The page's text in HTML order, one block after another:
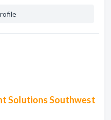
Solutions Southwest